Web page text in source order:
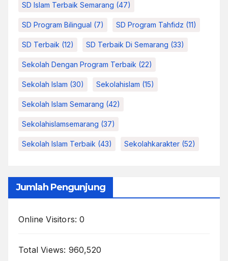
SD Islam Terbaik Semarang (47)
SD Program Bilingual (7) SD Program Tahfidz (11)
SD Terbaik (12) SD Terbaik Di Semarang (33)
Sekolah Dengan Program Terbaik (22)
Sekolah Islam (30) Sekolahislam (15)
Sekolah Islam Semarang (42)
Sekolahislamsemarang (37)
Sekolah Islam Terbaik (43) Sekolahkarakter (52)
Jumlah Pengunjung
Online Visitors:0
Total Views: 960,520